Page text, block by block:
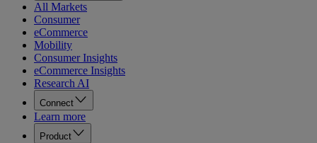
All Markets
Consumer
eCommerce
Mobility
Consumer Insights
eCommerce Insights
Research AI
Connect
Learn more
Product